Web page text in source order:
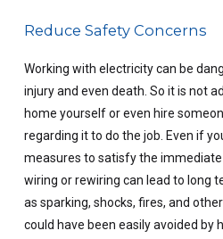
Reduce Safety Concerns
Working with electricity can be
injury and even death. So it is not
home yourself or even hire
regarding it to do the job. Even if
measures to satisfy the
wiring or rewiring can lead to long
as sparking, shocks, fires, and
could have been easily avoided by